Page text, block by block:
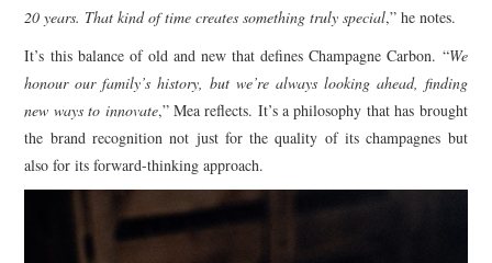
20 years. That kind of time creates something truly special,” he notes.
It’s this balance of old and new that defines Champagne Carbon. “We
honour our family’s history, but we’re always looking ahead, finding
new ways to innovate,” Mea reflects. It’s a philosophy that has brought
the brand recognition not just for the quality of its champagnes but
also for its forward-thinking approach.